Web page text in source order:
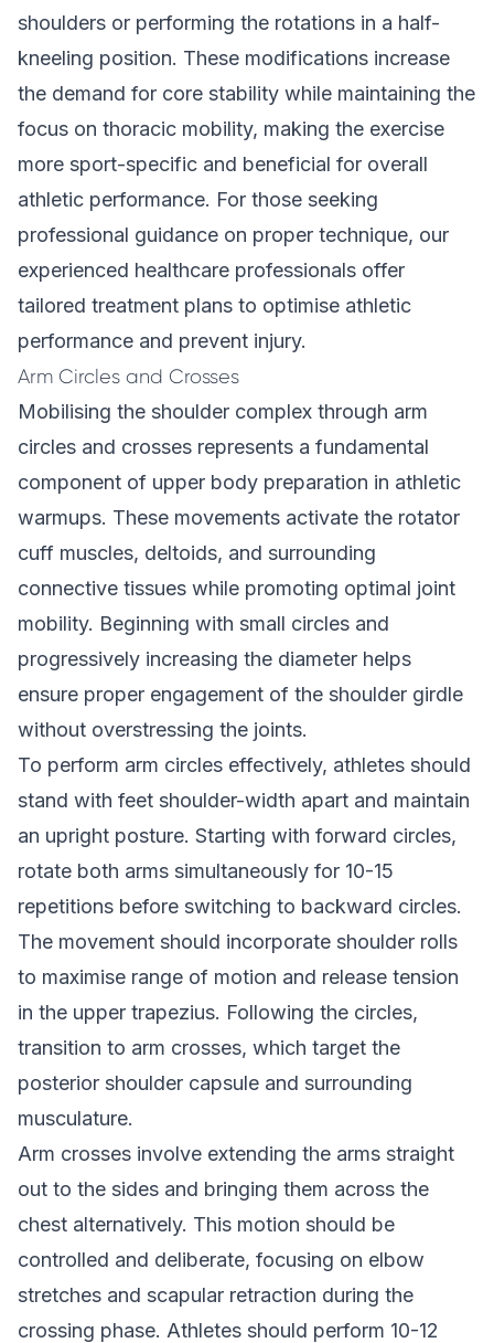
shoulders or performing the rotations in a half-
kneeling position. These modifications increase
the demand for core stability while maintaining the
focus on thoracic mobility, making the exercise
more sport-specific and beneficial for overall
athletic performance. For those seeking
professional guidance on proper technique, our
experienced healthcare professionals offer
tailored treatment plans to optimise athletic
performance and prevent injury.
Arm Circles and Crosses
Mobilising the shoulder complex through arm
circles and crosses represents a fundamental
component of upper body preparation in athletic
warmups. These movements activate the rotator
cuff muscles, deltoids, and surrounding
connective tissues while promoting optimal joint
mobility. Beginning with small circles and
progressively increasing the diameter helps
ensure proper engagement of the shoulder girdle
without overstressing the joints.
To perform arm circles effectively, athletes should
stand with feet shoulder-width apart and maintain
an upright posture. Starting with forward circles,
rotate both arms simultaneously for 10-15
repetitions before switching to backward circles.
The movement should incorporate shoulder rolls
to maximise range of motion and release tension
in the upper trapezius. Following the circles,
transition to arm crosses, which target the
posterior shoulder capsule and surrounding
musculature.
Arm crosses involve extending the arms straight
out to the sides and bringing them across the
chest alternatively. This motion should be
controlled and deliberate, focusing on elbow
stretches and scapular retraction during the
crossing phase. Athletes should perform 10-12